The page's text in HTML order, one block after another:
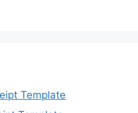
Template